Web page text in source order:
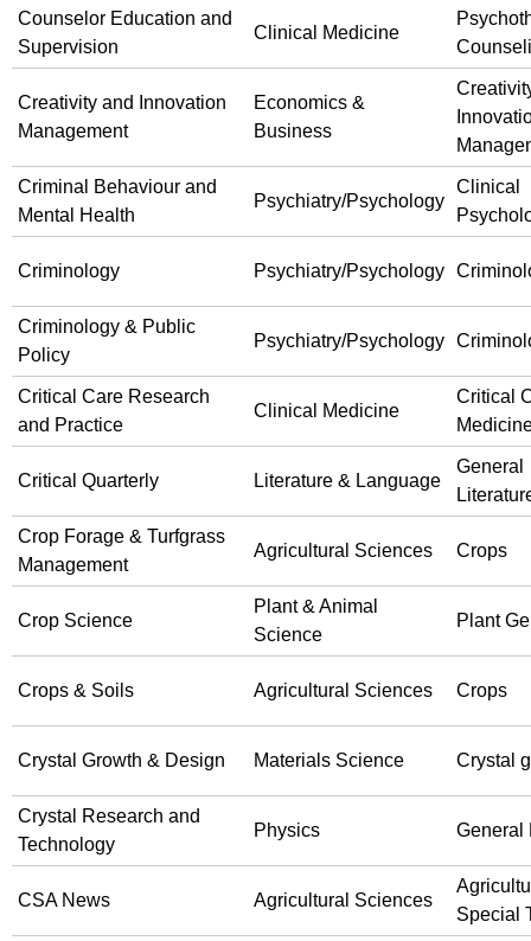
Counselor Education and
Supervision
Clinical Medicine
Creativity and Innovation
Management
Economics &
Business
Criminal Behaviour and
Mental Health
Psychiatry/Psychology
Clinical
Criminology Psychiatry/Psychology
Criminology & Public
Policy
Psychiatry/Psychology
Critical Care Research
and Practice
Clinical Medicine
Critical
Critical Quarterly Literature & Language
General
Crop Forage & Turfgrass
Management
Agricultural Sciences Crops
Crop Science
Plant & Animal
Science
Plant
Crops & Soils Agricultural Sciences Crops
Crystal Growth & Design Materials Science Crystal
Crystal Research and
Technology
Physics General
CSA News Agricultural Sciences
Special